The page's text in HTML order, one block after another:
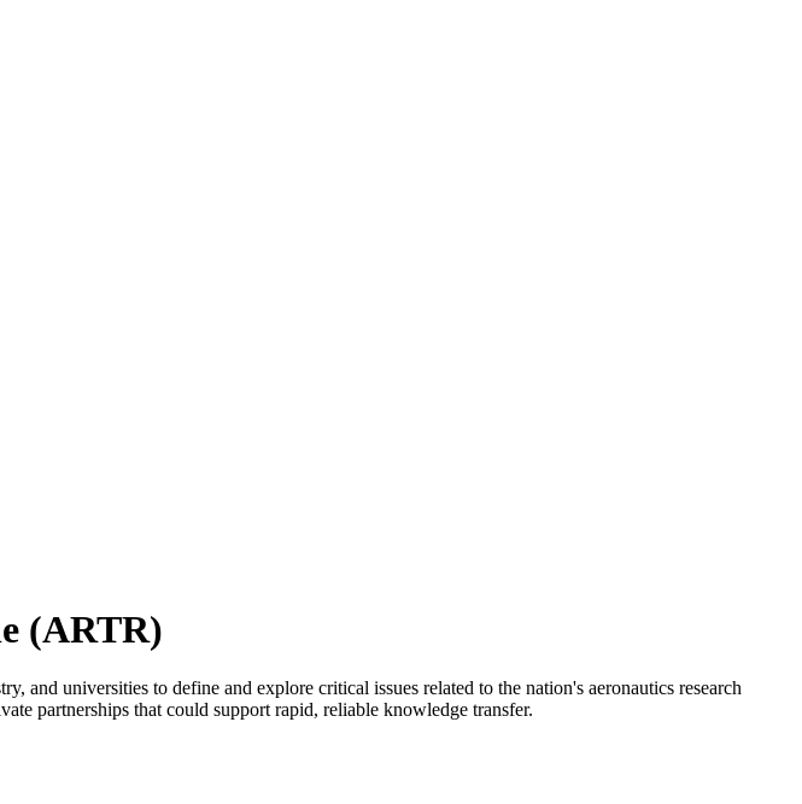
(ARTR)
and universities to define and explore critical issues related to the nation's aeronautics research
partnerships that could support rapid, reliable knowledge transfer.